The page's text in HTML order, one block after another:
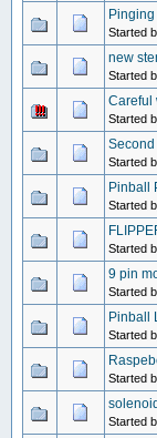
Started
new
Started
Careful
Started
Started
Pinball
Started
Started
9 pin
Started
Pinball
Started
Started
Started